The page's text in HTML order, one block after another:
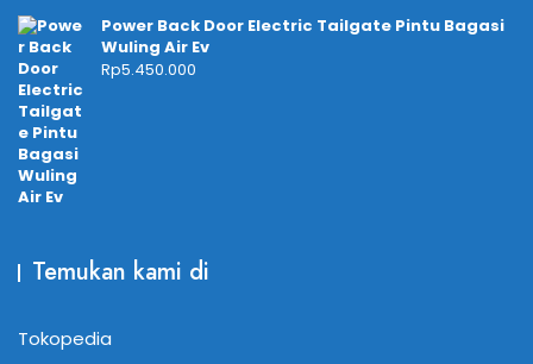
Power Back Door Electric Tailgate Pintu Bagasi
Wuling Air Ev
Rp5.450.000
Temukan kami di
Tokopedia